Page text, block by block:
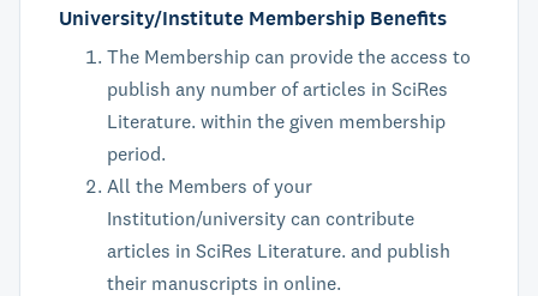
University/Institute Membership Benefits
The Membership can provide the access to
publish any number of articles in SciRes
Literature. within the given membership
period.
All the Members of your
Institution/university can contribute
articles in SciRes Literature. and publish
their manuscripts in online.